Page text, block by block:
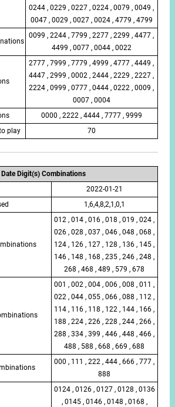
0244 , 0229 , 0227 , 0224 , 0079 , 0049 ,
0047 , 0029 , 0027 , 0024 , 4779 , 4799
0099 , 2244 , 7799 , 2277 , 2299 , 4477 ,
4499 , 0077 , 0044 , 0022
2777 , 7999 , 7779 , 4999 , 4777 , 4449 ,
4447 , 2999 , 0002 , 2444 , 2229 , 2227 ,
2224 , 0999 , 0777 , 0444 , 0222 , 0009 ,
0007 , 0004
0000 , 2222 , 4444 , 7777 , 9999
play
70
Date Digit(s) Combinations
2022-01-21
1,6,4,8,2,1,0,1
012 , 014 , 016 , 018 , 019 , 024 ,
026 , 028 , 037 , 046 , 048 , 068 ,
124 , 126 , 127 , 128 , 136 , 145 ,
146 , 148 , 168 , 235 , 246 , 248 ,
268 , 468 , 489 , 579 , 678
001 , 002 , 004 , 006 , 008 , 011 ,
022 , 044 , 055 , 066 , 088 , 112 ,
114 , 116 , 118 , 122 , 144 , 166 ,
188 , 224 , 226 , 228 , 244 , 266 ,
288 , 334 , 399 , 446 , 448 , 466 ,
488 , 588 , 668 , 669 , 688
000 , 111 , 222 , 444 , 666 , 777 ,
888
0124 , 0126 , 0127 , 0128 , 0136
, 0145 , 0146 , 0148 , 0168 ,